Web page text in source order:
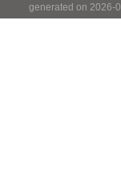
generated on 2026-